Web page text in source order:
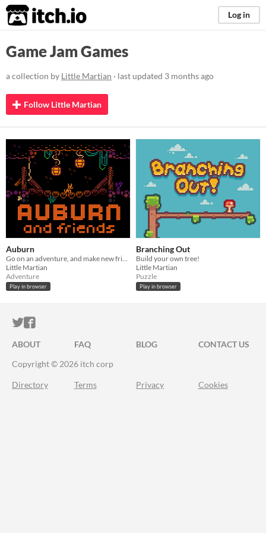
itch.io Log in
Game Jam Games
a collection by Little Martian · last updated 3 months ago
Follow Little Martian
Auburn
Go on an adventure, and make new friends!
Little Martian
Adventure
Play in browser
Branching Out
Build your own tree!
Little Martian
Puzzle
Play in browser
ITCH.IO ON TWITTER
ITCH.IO ON FACEBOOK
ABOUT FAQ BLOG
CONTACT US
Copyright © 2026 itch corp
Directory Terms Privacy Cookies